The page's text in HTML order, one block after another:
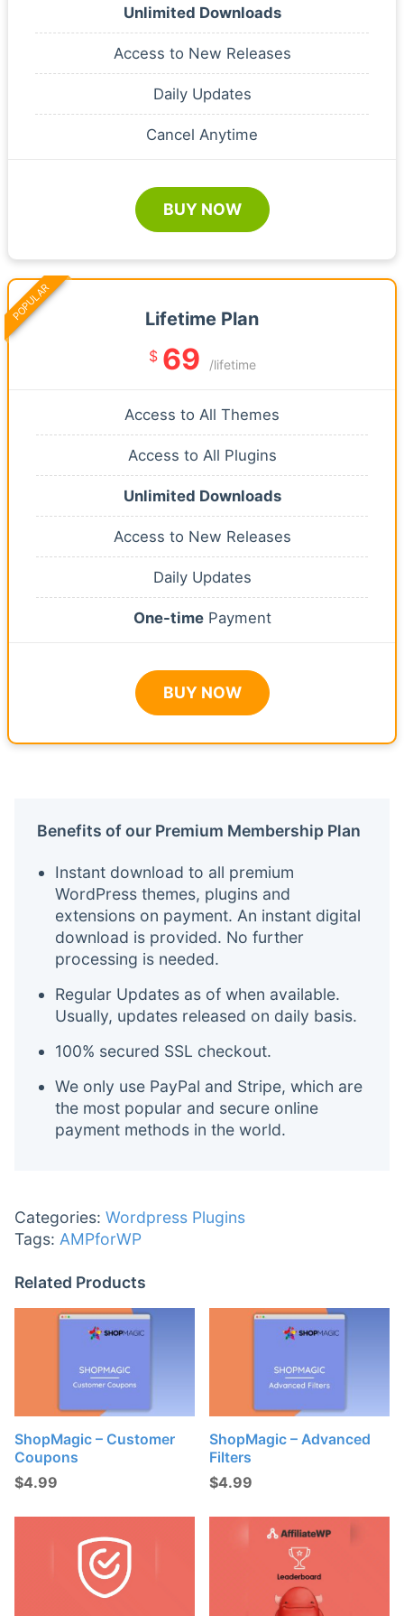
Unlimited Downloads
Access to New Releases
Daily Updates
Cancel Anytime
BUY NOW
Lifetime Plan
$ 69 /lifetime
Access to All Themes
Access to All Plugins
Unlimited Downloads
Access to New Releases
Daily Updates
One-timePayment
BUY NOW
POPULAR
Benefits of our Premium Membership Plan
Instant download to all premium
WordPress themes, plugins and
extensions on payment. An instant digital
download is provided. No further
processing is needed.
Regular Updates as of when available.
Usually, updates released on daily basis.
100% secured SSL checkout.
We only use PayPal and Stripe, which are
the most popular and secure online
payment methods in the world.
Categories: Wordpress Plugins
Tags: AMPforWP
Related Products
ShopMagic – Customer
Coupons
$4.99
ShopMagic – Advanced
Filters
$4.99